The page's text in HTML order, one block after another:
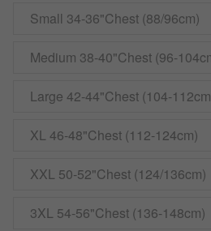
Small 34-36"Chest (88/96cm)
Medium 38-40"Chest (96-
Large 42-44"Chest (104-
XL 46-48"Chest (112-124cm)
XXL 50-52"Chest (124/136cm)
3XL 54-56"Chest (136-148cm)